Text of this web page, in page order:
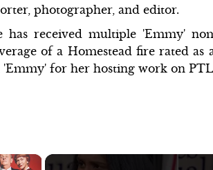
photographer, and editor.
has received multiple 'Emmy'
of a Homestead fire rated as
for her hosting work on
×